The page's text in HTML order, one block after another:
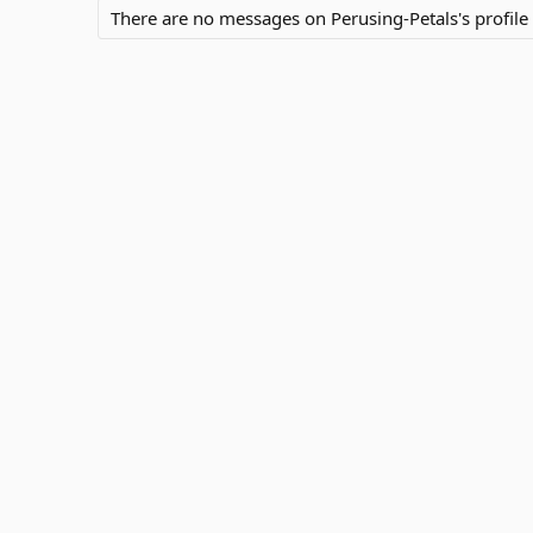
There are no messages on Perusing-Petals's profile